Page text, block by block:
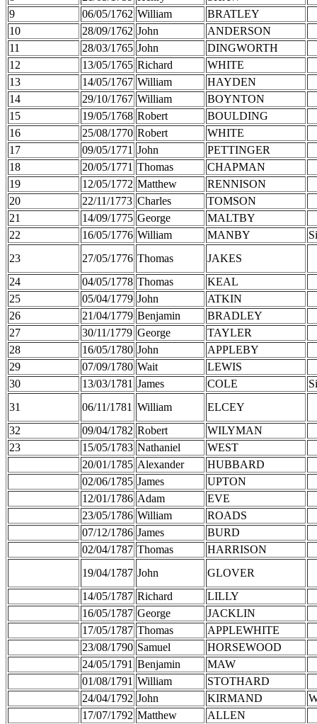
9
06/05/1762 William
BRATLEY
10
28/09/1762 John
ANDERSON
11
28/03/1765 John
DINGWORTH
12
13/05/1765 Richard
WHITE
13
14/05/1767 William
HAYDEN
14
29/10/1767 William
BOYNTON
15
19/05/1768 Robert
BOULDING
16
25/08/1770 Robert
WHITE
17
09/05/1771 John
PETTINGER
18
20/05/1771 Thomas
CHAPMAN
19
12/05/1772 Matthew
RENNISON
20
22/11/1773 Charles
TOMSON
21
14/09/1775 George
MALTBY
22
16/05/1776 William MANBY
23
27/05/1776 Thomas
JAKES
24
04/05/1778 Thomas
KEAL
25
05/04/1779 John
ATKIN
26
21/04/1779 Benjamin
BRADLEY
27
30/11/1779 George
TAYLER
28
16/05/1780 John
APPLEBY
29
07/09/1780 Wait
LEWIS
30
13/03/1781 James COLE
31
06/11/1781 William
ELCEY
32
09/04/1782 Robert
WILYMAN
23
15/05/1783 Nathaniel
WEST
20/01/1785 Alexander
HUBBARD
02/06/1785 James
UPTON
12/01/1786 Adam
EVE
23/05/1786 William
ROADS
07/12/1786 James
BURD
02/04/1787 Thomas
HARRISON
19/04/1787 John
GLOVER
14/05/1787 Richard
LILLY
16/05/1787 George
JACKLIN
17/05/1787 Thomas
APPLEWHITE
23/08/1790 Samuel
HORSEWOOD
24/05/1791 Benjamin
MAW
01/08/1791 William
STOTHARD
24/04/1792 John KIRMAND
17/07/1792 Matthew
ALLEN